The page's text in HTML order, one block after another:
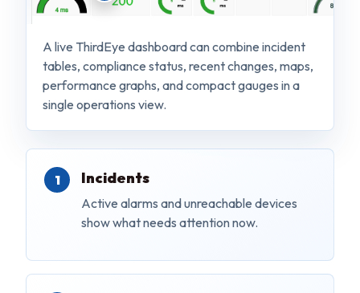
A live ThirdEye dashboard can combine incident
tables, compliance status, recent changes, maps,
performance graphs, and compact gauges in a
single operations view.
Incidents
Active alarms and unreachable devices
show what needs attention now.